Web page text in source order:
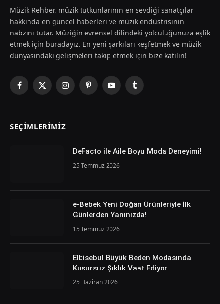
Müzik Rehber, müzik tutkunlarının en sevdiği sanatçılar
hakkında en güncel haberleri ve müzik endüstrisinin
nabzını tutar. Müziğin evrensel dilindeki yolculuğunuza eşlik
etmek için buradayız. En yeni şarkıları keşfetmek ve müzik
dünyasındaki gelişmeleri takip etmek için bize katılın!
Facebook
X
InstagramPinterestYouTubeTumblr
SEÇIMLERIMIZ
DeFacto ile Aile Boyu Moda Deneyimi!
25 Temmuz 2026
e-Bebek Yeni Doğan Ürünleriyle İlk
Günlerden Yanınızda!
15 Temmuz 2026
Elbisebul Büyük Beden Modasında
Kusursuz Şıklık Vaat Ediyor
25 Haziran 2026